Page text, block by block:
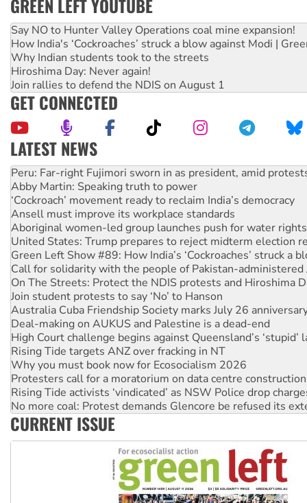
GREEN LEFT YOUTUBE
Say NO to Hunter Valley Operations coal mine expansion!
How India's ‘Cockroaches’ struck a blow against Modi |
Why Indian students took to the streets
Hiroshima Day: Never again!
Join rallies to defend the NDIS on August 1
GET CONNECTED
LATEST NEWS
Abby Martin: Speaking truth to power
‘Cockroach’ movement ready to reclaim India’s democracy
Ansell must improve its workplace standards
Aboriginal women-led group launches push for water rights
United States: Trump prepares to reject midterm election
Green Left Show #89: How India’s ‘Cockroaches’ struck a
Call for solidarity with the people of Pakistan-administered
On The Streets: Protect the NDIS protests and Hiroshima
Join student protests to say ‘No’ to Hanson
Australia Cuba Friendship Society marks July 26
Deal-making on AUKUS and Palestine is a dead-end
High Court challenge begins against Queensland’s ‘stupid’
Rising Tide targets ANZ over fracking in NT
Why you must book now for Ecosocialism 2026
Protesters call for a moratorium on data centre construction
Rising Tide activists ‘vindicated’ as NSW Police drop
No more coal: Protest demands Glencore be refused its
How fossil fuel companies target children with climate
Disrupt Burrup Hub welcomes WA Supreme Court ruling
Peru: Far-right Fujimori sworn in as president, amid
CURRENT ISSUE